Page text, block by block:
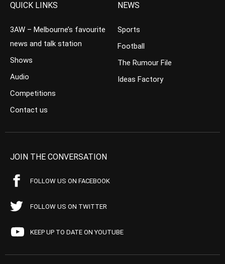
QUICK LINKS
3AW – Melbourne’s favourite
news and talk station
Shows
Audio
Competitions
Contact us
NEWS
Sports
Football
The Rumour File
Ideas Factory
JOIN THE CONVERSATION
FOLLOW US ON FACEBOOK
FOLLOW US ON TWITTER
KEEP UP TO DATE ON YOUTUBE